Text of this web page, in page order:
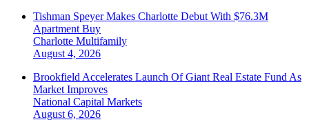
Tishman Speyer Makes Charlotte Debut With $76.3M
Apartment Buy
Charlotte Multifamily
August 4, 2026
Brookfield Accelerates Launch Of Giant Real Estate Fund As
Market Improves
National Capital Markets
August 6, 2026